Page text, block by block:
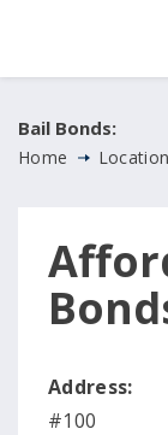
Bail Bonds:
Home
Address:
#100